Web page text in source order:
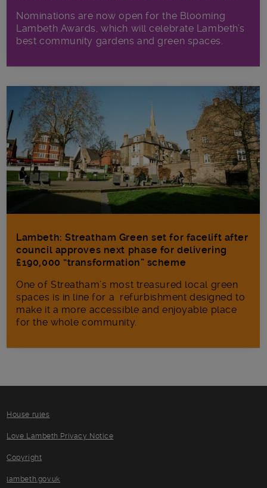
Nominations are now open for the Blooming
Lambeth Awards, which will celebrate Lambeth’s
best community gardens and green spaces.
Lambeth: Streatham Green set for facelift after
council approves next phase for delivering
£190,000 “transformation” scheme
One of Streatham’s most treasured local green
spaces is in line for a refurbishment designed to
make it a more accessible and enjoyable place
for the whole community.
House rules
Love Lambeth Privacy Notice
Copyright
lambeth.gov.uk